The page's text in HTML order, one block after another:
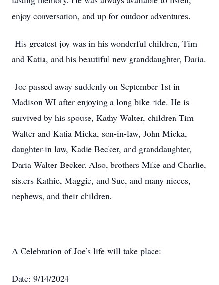
enjoy conversation, and up for outdoor adventures.
His greatest joy was in his wonderful children, Tim
and Katia, and his beautiful new granddaughter, Daria.
Joe passed away suddenly on September 1st in
Madison WI after enjoying a long bike ride. He is
survived by his spouse, Kathy Walter, children Tim
Walter and Katia Micka, son-in-law, John Micka,
daughter-in law, Kadie Becker, and granddaughter,
Daria Walter-Becker. Also, brothers Mike and Charlie,
sisters Kathie, Maggie, and Sue, and many nieces,
nephews, and their children.
A Celebration of Joe’s life will take place:
Date: 9/14/2024